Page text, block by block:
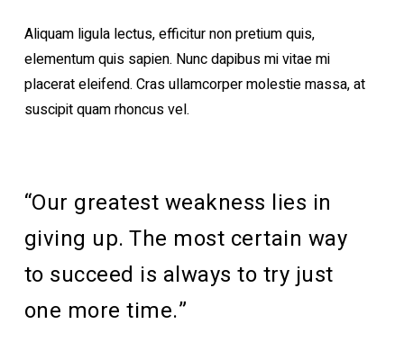
Aliquam ligula lectus, efficitur non pretium quis,
elementum quis sapien. Nunc dapibus mi vitae mi
placerat eleifend. Cras ullamcorper molestie massa, at
suscipit quam rhoncus vel.
“Our greatest weakness lies in
giving up. The most certain way
to succeed is always to try just
one more time.”